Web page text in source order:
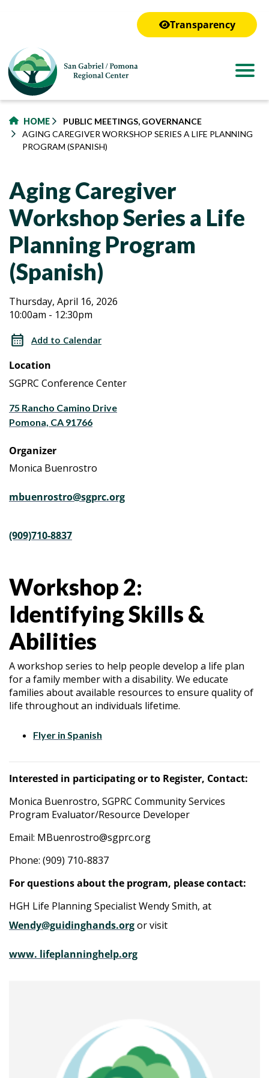
Transparency
HOME
PUBLIC MEETINGS, GOVERNANCE
AGING CAREGIVER WORKSHOP SERIES A LIFE PLANNING
PROGRAM (SPANISH)
Aging Caregiver
Workshop Series a Life
Planning Program
(Spanish)
Aging
Caregiver
Workshop
Series
a
Life
Planning
Program
Aging
Caregiver
Workshop
Series
a
Life
Planning
Program
Thursday, April 16, 2026
10:00am - 12:30pm
Add to Calendar
Location
SGPRC Conference Center
75 Rancho Camino Drive
Pomona, CA 91766
Organizer
Monica Buenrostro
mbuenrostro@sgprc.org
(909)710-8837
Workshop 2:
Identifying Skills &
Abilities
A workshop series to help people develop a life plan
for a family member with a disability. We educate
families about available resources to ensure quality of
life throughout an individuals lifetime.
Flyer in Spanish
Interested in participating or to Register, Contact:
Monica Buenrostro, SGPRC Community Services
Program Evaluator/Resource Developer
Email: MBuenrostro@sgprc.org
Phone: (909) 710-8837
For questions about the program, please contact:
HGH Life Planning Specialist Wendy Smith, at
Wendy@guidinghands.orgor visit
www. lifeplanninghelp.org